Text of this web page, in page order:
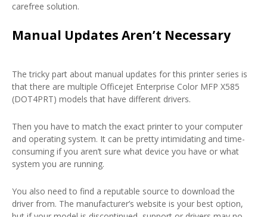
carefree solution.
Manual Updates Aren’t Necessary
The tricky part about manual updates for this printer series is
that there are multiple Officejet Enterprise Color MFP X585
(DOT4PRT) models that have different drivers.
Then you have to match the exact printer to your computer
and operating system. It can be pretty intimidating and time-
consuming if you aren’t sure what device you have or what
system you are running.
You also need to find a reputable source to download the
driver from. The manufacturer’s website is your best option,